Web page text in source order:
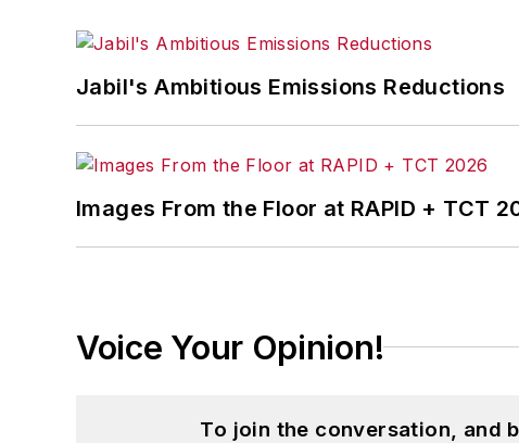
Jabil's Ambitious Emissions Reductions
Images From the Floor at RAPID + TCT
Voice Your Opinion!
To join the conversation, and